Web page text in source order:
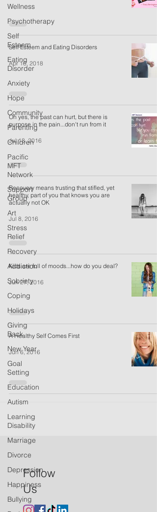
Wellness
Psychotherapy
Self
Esteem
Eating
Disorder
Anxiety
Hope
Community
Parenting
Children
Pacific
MFT
Network
Support
Group
Art
Stress
Relief
Recovery
Addiction
Sobriety
Coping
Holidays
Giving
Back
New Year
Goal
Setting
Education
Autism
Learning
Disability
Marriage
Divorce
Depression
Happiness
Bullying
Self Esteem and Eating Disorders
Apr 16, 2018
Oh yes, the past can hurt, but there is
purpose in the pain...don't run from it
Jul 13, 2016
Recovery means trusting that stifled, yet
healthy, part of you that knows you are
actually not OK
Jul 8, 2016
Kids are full of moods...how do you deal?
Jun 27, 2016
A Healthy Self Comes First
Jun 6, 2016
Follow
Us